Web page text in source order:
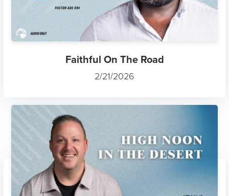
Faithful On The Road
2/21/2026